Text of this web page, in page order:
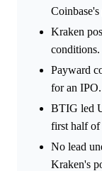
Kraken
conditions.
Payward
for an IPO.
BTIG led
first half of
No lead
Kraken's